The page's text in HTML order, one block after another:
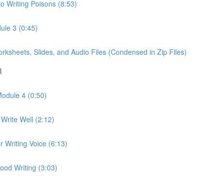
Writing Poisons (8:53)
3 (0:45)
Slides, and Audio Files (Condensed in Zip Files)
4 (0:50)
Well (2:12)
Writing Voice (6:13)
Writing (3:03)